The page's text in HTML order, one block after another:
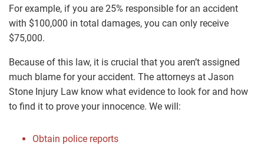
For example, if you are 25% responsible for an accident
with $100,000 in total damages, you can only receive
$75,000.
Because of this law, it is crucial that you aren’t assigned
much blame for your accident. The attorneys at Jason
Stone Injury Law know what evidence to look for and how
to find it to prove your innocence. We will:
Obtain police reports